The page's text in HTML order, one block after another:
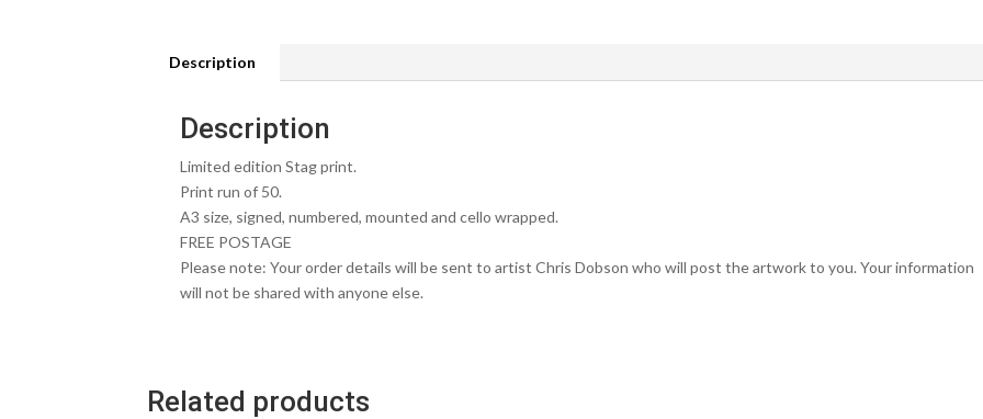
Description
Description
Limited edition Stag print.
Print run of 50.
A3 size, signed, numbered, mounted and cello wrapped.
FREE POSTAGE
Please note: Your order details will be sent to artist Chris Dobson who will post the artwork to you. Your information
will not be shared with anyone else.
Related products